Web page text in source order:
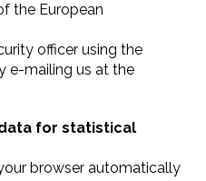
the European
officer using the
e-mailing us at the
for statistical
browser automatically